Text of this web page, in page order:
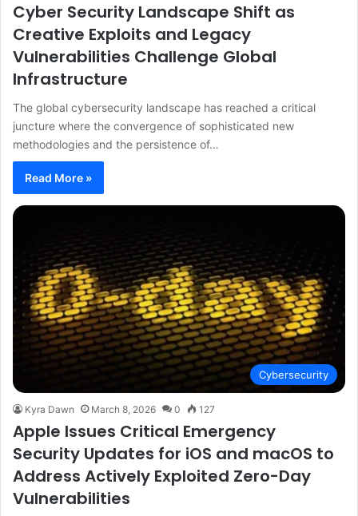
Cyber Security Landscape Shift as
Creative Exploits and Legacy
Vulnerabilities Challenge Global
Infrastructure
The global cybersecurity landscape has reached a critical
juncture where the convergence of sophisticated new
methodologies and the persistence of…
Read More »
Cybersecurity
Kyra Dawn March 8, 2026 0 127
Apple Issues Critical Emergency
Security Updates for iOS and macOS to
Address Actively Exploited Zero-Day
Vulnerabilities